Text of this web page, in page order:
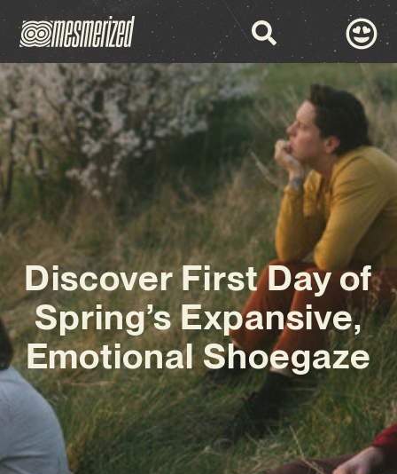
Discover First Day of
Spring’s Expansive,
Emotional Shoegaze